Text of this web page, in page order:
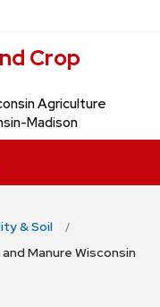
Crop
Agriculture
Madison
& Soil
Manure Wisconsin